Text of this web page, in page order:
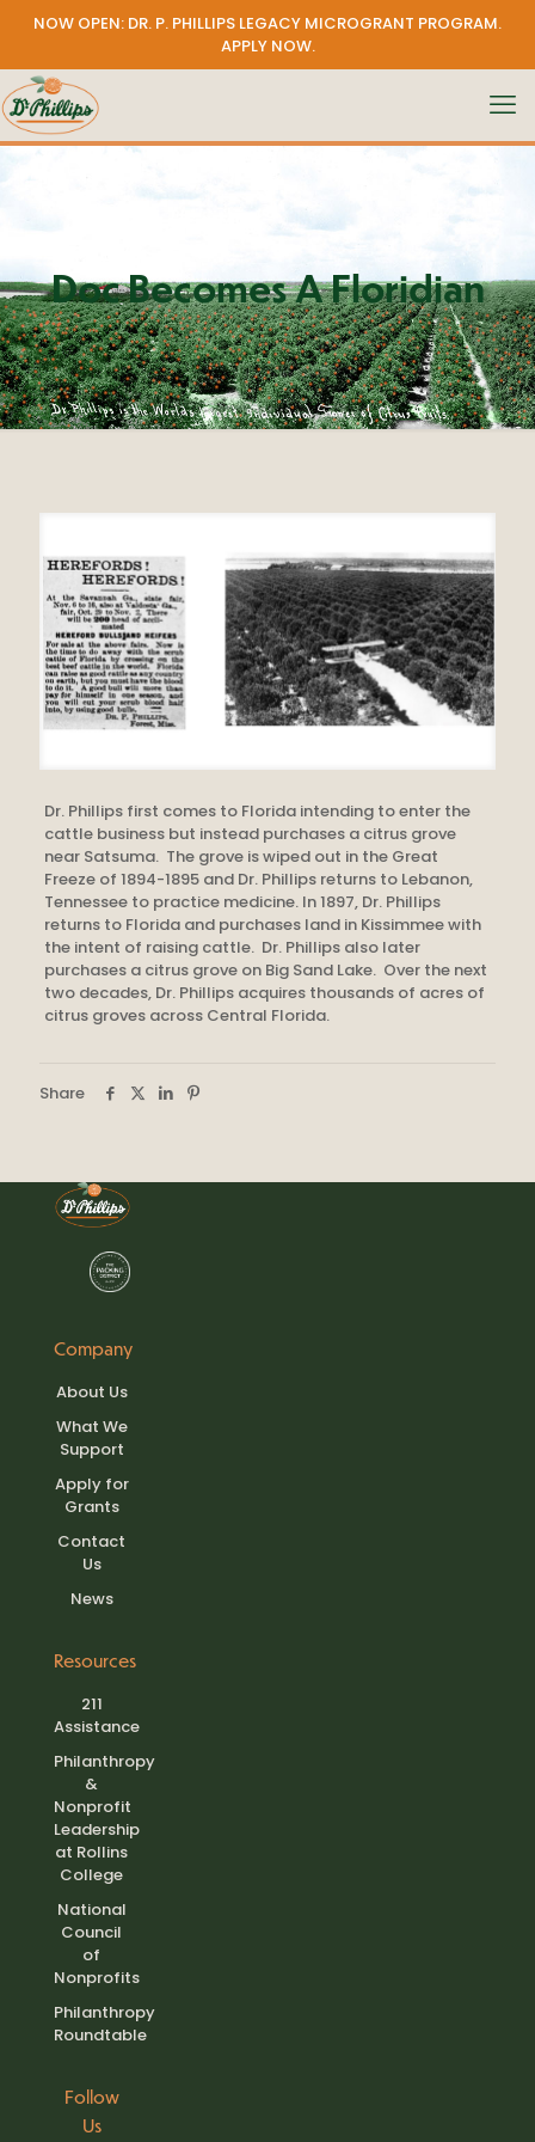
NOW OPEN: DR. P. PHILLIPS LEGACY MICROGRANT PROGRAM.
APPLY NOW.
Doc Becomes A Floridian
Dr. Phillips first comes to Florida intending to enter the
cattle business but instead purchases a citrus grove
near Satsuma. The grove is wiped out in the Great
Freeze of 1894-1895 and Dr. Phillips returns to Lebanon,
Tennessee to practice medicine. In 1897, Dr. Phillips
returns to Florida and purchases land in Kissimmee with
the intent of raising cattle. Dr. Phillips also later
purchases a citrus grove on Big Sand Lake. Over the next
two decades, Dr. Phillips acquires thousands of acres of
citrus groves across Central Florida.
Share
Company
About Us
What We
Support
Apply for
Grants
Contact
Us
News
Resources
211
Assistance
Philanthropy
&
Nonprofit
Leadership
at Rollins
College
National
Council
of
Nonprofits
Philanthropy
Roundtable
Follow
Us